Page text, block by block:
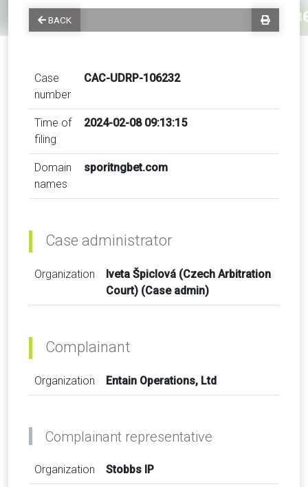
BACK
Case
number
CAC-UDRP-106232
Time of
filing
2024-02-08 09:13:15
Domain
names
sporitngbet.com
Case administrator
Organization
Iveta Špiclová (Czech Arbitration
Court) (Case admin)
Complainant
Organization Entain Operations, Ltd
Complainant representative
Organization Stobbs IP